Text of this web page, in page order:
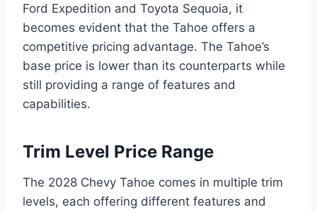
Ford Expedition and Toyota Sequoia, it
becomes evident that the Tahoe offers a
competitive pricing advantage. The Tahoe’s
base price is lower than its counterparts while
still providing a range of features and
capabilities.
Trim Level Price Range
The 2028 Chevy Tahoe comes in multiple trim
levels, each offering different features and